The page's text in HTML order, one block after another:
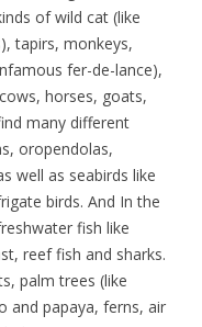
of wild cat (like
tapirs, monkeys,
fer-de-lance),
horses, goats,
many different
oropendolas,
well as seabirds like
birds. And In the
fish like
reef fish and sharks.
palm trees (like
and papaya, ferns, air